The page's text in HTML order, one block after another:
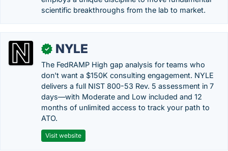
scientific breakthroughs from the lab to market.
✓ NYLE
The FedRAMP High gap analysis for teams who
don't want a $150K consulting engagement. NYLE
delivers a full NIST 800-53 Rev. 5 assessment in 7
days—with Moderate and Low included and 12
months of unlimited access to track your path to
ATO.
Visit website